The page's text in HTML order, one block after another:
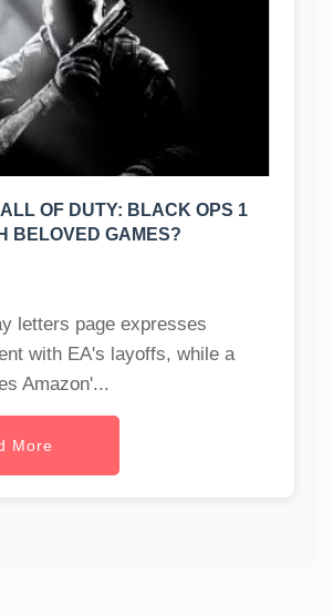
OF DUTY: BLACK OPS 1
BELOVED GAMES?
letters page expresses
with EA's layoffs, while a
Amazon'...
More